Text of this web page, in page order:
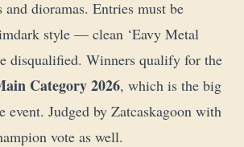
dioramas. Entries must be
style — clean ‘Eavy Metal
disqualified. Winners qualify for the
Category 2026, which is the big
event. Judged by Zatcaskagoon with
vote as well.